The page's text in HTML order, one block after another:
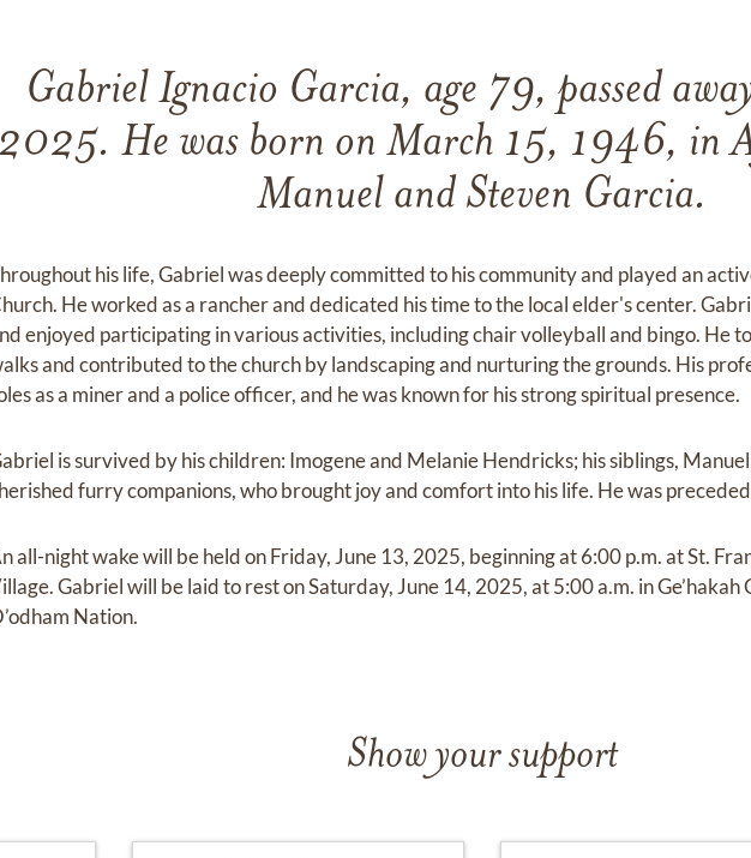
Gabriel Ignacio Garcia, age 79, passed
2025. He was born on March 15, 1946, in
Manuel and Steven Garcia.
his life, Gabriel was deeply committed to his community and played an
He worked as a rancher and dedicated his time to the local elder's center.
enjoyed participating in various activities, including chair volleyball and bingo. He
and contributed to the church by landscaping and nurturing the grounds. His
as a miner and a police officer, and he was known for his strong spiritual presence.
is survived by his children: Imogene and Melanie Hendricks; his siblings,
furry companions, who brought joy and comfort into his life. He was
all-night wake will be held on Friday, June 13, 2025, beginning at 6:00 p.m. at St.
Gabriel will be laid to rest on Saturday, June 14, 2025, at 5:00 a.m. in Ge’hakah
Nation.
Show your support